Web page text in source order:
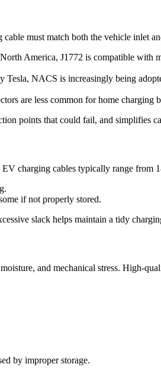
must match both the vehicle inlet
America, J1772 is compatible with
Tesla, NACS is increasingly being
are less common for home
points that could fail, and simplifies
charging cables typically range from
if not properly stored.
slack helps maintain a tidy
and mechanical stress. High-
by improper storage.